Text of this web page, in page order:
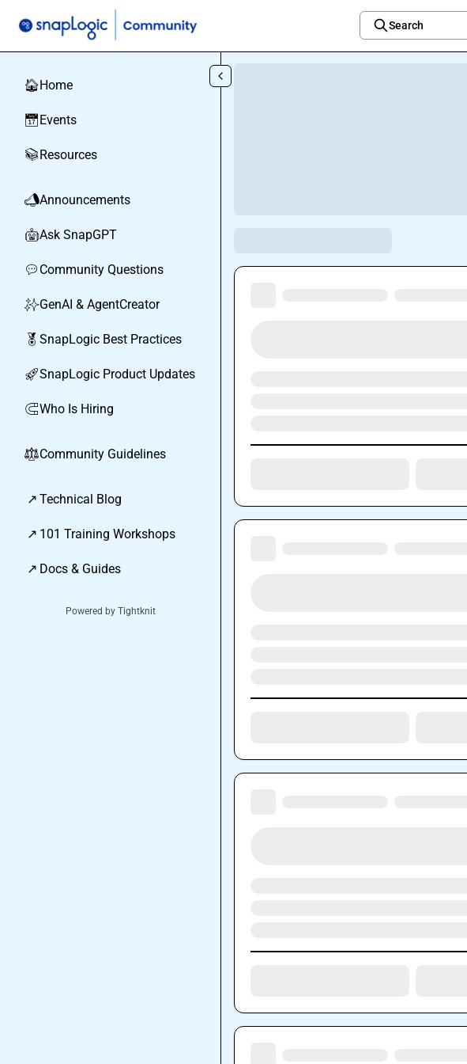
Search
🏠Home
📅Events
📚Resources
📣Announcements
🤖Ask SnapGPT
💬 Community Questions
✨GenAI & AgentCreator
🏅 SnapLogic Best Practices
🚀SnapLogic Product Updates
🧲Who Is Hiring
⚖︎Community Guidelines
↗ Technical Blog
↗ 101 Training Workshops
↗ Docs & Guides
Powered by Tightknit